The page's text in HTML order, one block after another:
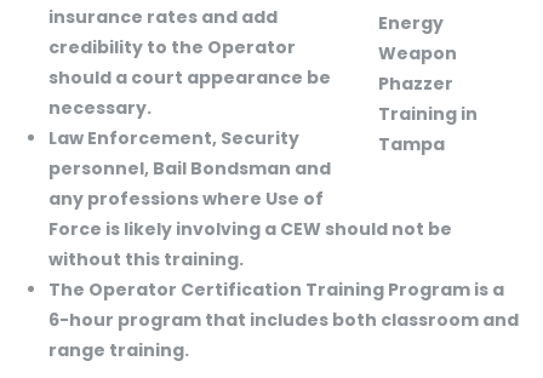
insurance rates and add
credibility to the Operator
should a court appearance be
necessary.
Law Enforcement, Security
personnel, Bail Bondsman and
any professions where Use of
Force is likely involving a CEW should not be
without this training.
The Operator Certification Training Program is a
6-hour program that includes both classroom and
range training.